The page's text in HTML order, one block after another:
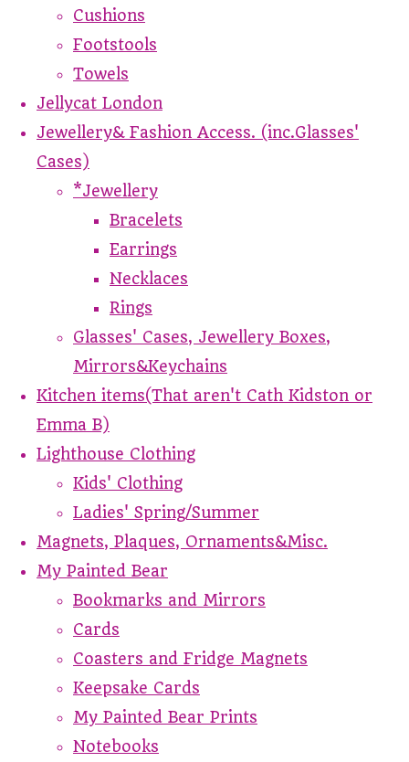
Cushions
Footstools
Towels
Jellycat London
Jewellery& Fashion Access. (inc.Glasses'
Cases)
*Jewellery
Bracelets
Earrings
Necklaces
Rings
Glasses' Cases, Jewellery Boxes,
Mirrors&Keychains
Kitchen items(That aren't Cath Kidston or
Emma B)
Lighthouse Clothing
Kids' Clothing
Ladies' Spring/Summer
Magnets, Plaques, Ornaments&Misc.
My Painted Bear
Bookmarks and Mirrors
Cards
Coasters and Fridge Magnets
Keepsake Cards
My Painted Bear Prints
Notebooks